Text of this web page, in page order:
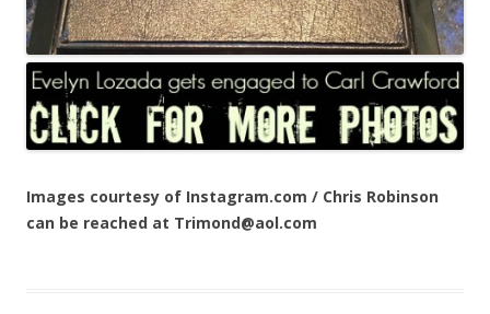
Images courtesy of Instagram.com / Chris Robinson
can be reached at Trimond@aol.com